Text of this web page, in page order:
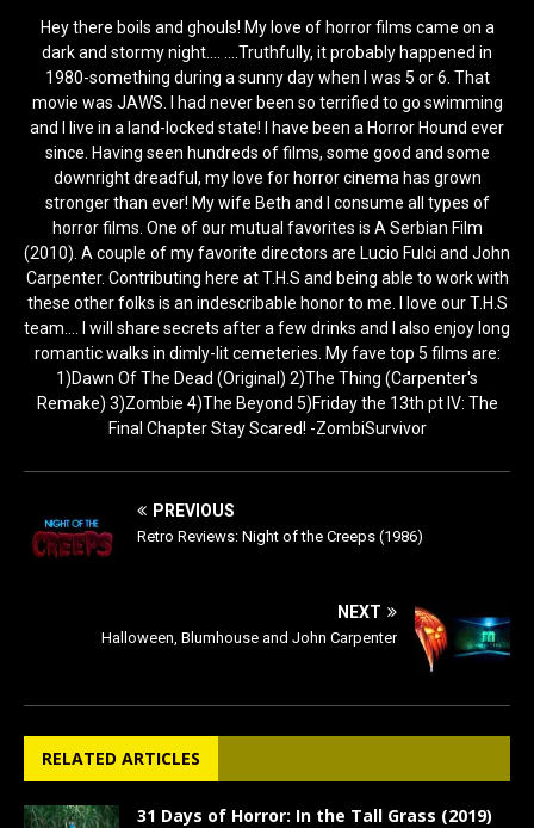
Hey there boils and ghouls! My love of horror films came on a
dark and stormy night.... ....Truthfully, it probably happened in
1980-something during a sunny day when I was 5 or 6. That
movie was JAWS. I had never been so terrified to go swimming
and I live in a land-locked state! I have been a Horror Hound ever
since. Having seen hundreds of films, some good and some
downright dreadful, my love for horror cinema has grown
stronger than ever! My wife Beth and I consume all types of
horror films. One of our mutual favorites is A Serbian Film
(2010). A couple of my favorite directors are Lucio Fulci and John
Carpenter. Contributing here at T.H.S and being able to work with
these other folks is an indescribable honor to me. I love our T.H.S
team.... I will share secrets after a few drinks and I also enjoy long
romantic walks in dimly-lit cemeteries. My fave top 5 films are:
1)Dawn Of The Dead (Original) 2)The Thing (Carpenter's
Remake) 3)Zombie 4)The Beyond 5)Friday the 13th pt IV: The
Final Chapter Stay Scared! -ZombiSurvivor
PREVIOUS
Retro Reviews: Night of the Creeps (1986)
NEXT
Halloween, Blumhouse and John Carpenter
RELATED ARTICLES
31 Days of Horror: In the Tall Grass (2019)